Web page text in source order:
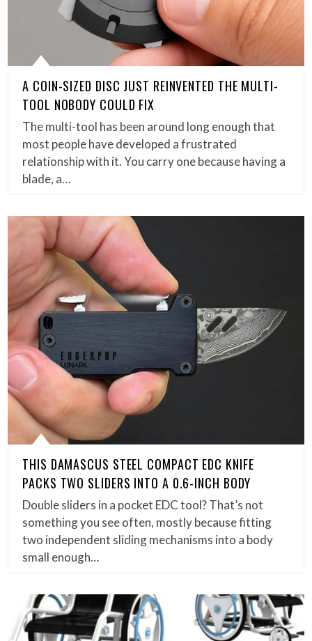
A COIN-SIZED DISC JUST REINVENTED THE MULTI-
TOOL NOBODY COULD FIX
The multi-tool has been around long enough that
most people have developed a frustrated
relationship with it. You carry one because having a
blade, a…
THIS DAMASCUS STEEL COMPACT EDC KNIFE
PACKS TWO SLIDERS INTO A 0.6-INCH BODY
Double sliders in a pocket EDC tool? That’s not
something you see often, mostly because fitting
two independent sliding mechanisms into a body
small enough…